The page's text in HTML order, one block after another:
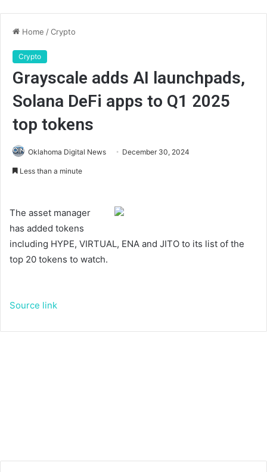
Home /Crypto
Crypto
Grayscale adds AI launchpads,
Solana DeFi apps to Q1 2025
top tokens
Oklahoma Digital News December 30, 2024
Less than a minute
The asset manager
has added tokens
including HYPE, VIRTUAL, ENA and JITO to its list of the
top 20 tokens to watch.
Source link